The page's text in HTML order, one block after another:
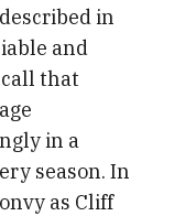
in
and
that
in a
season. In
as Cliff